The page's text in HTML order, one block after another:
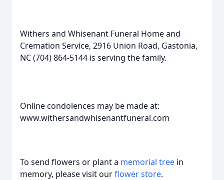
Withers and Whisenant Funeral Home and
Cremation Service, 2916 Union Road, Gastonia,
NC (704) 864-5144 is serving the family.
Online condolences may be made at:
www.withersandwhisenantfuneral.com
To send flowers or plant a memorial tree in
memory, please visit ourflower store.